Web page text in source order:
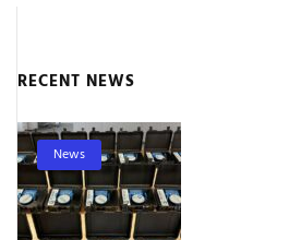
RECENT NEWS
News